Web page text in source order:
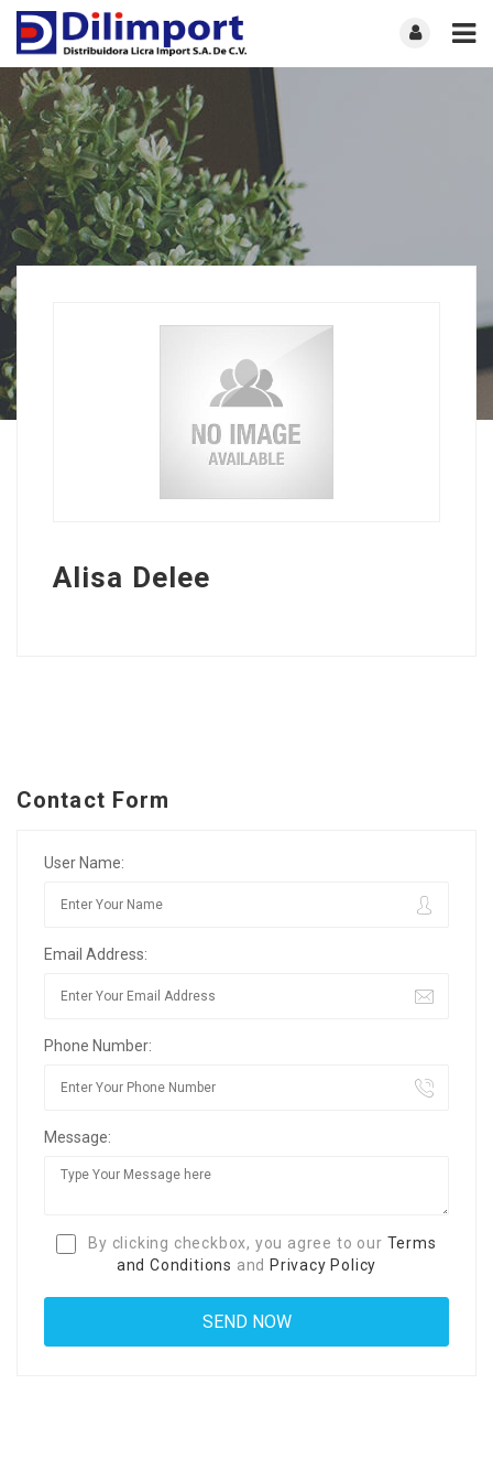
Alisa Delee
Contact Form
User Name:
Email Address:
Phone Number:
Message:
By clicking checkbox, you agree to our Terms
and Conditions and Privacy Policy